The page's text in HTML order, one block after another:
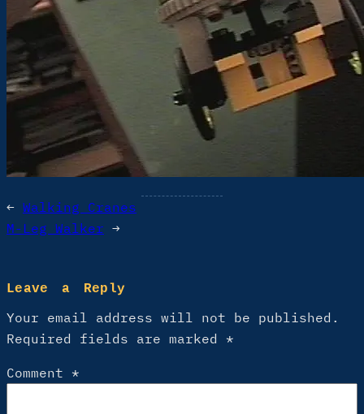
← Walking Cranes
M-Leg Walker →
Leave a Reply
Your email address will not be published.
Required fields are marked *
Comment *